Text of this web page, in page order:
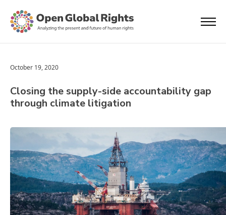
October 19, 2020
Closing the supply-side accountability gap
through climate litigation